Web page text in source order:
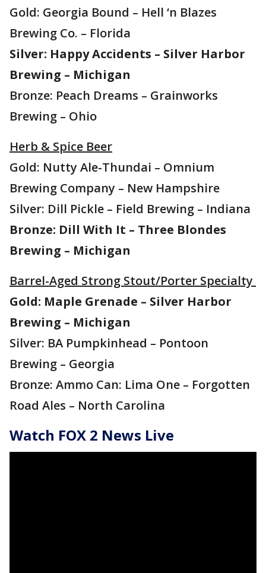
Gold: Georgia Bound – Hell ‘n Blazes
Brewing Co. – Florida
Silver: Happy Accidents – Silver Harbor
Brewing – Michigan
Bronze: Peach Dreams – Grainworks
Brewing – Ohio
Herb & Spice Beer
Gold: Nutty Ale-Thundai – Omnium
Brewing Company – New Hampshire
Silver: Dill Pickle – Field Brewing – Indiana
Bronze: Dill With It – Three Blondes
Brewing – Michigan
Barrel-Aged Strong Stout/Porter Specialty
Gold: Maple Grenade – Silver Harbor
Brewing – Michigan
Silver: BA Pumpkinhead – Pontoon
Brewing – Georgia
Bronze: Ammo Can: Lima One – Forgotten
Road Ales – North Carolina
Watch FOX 2 News Live